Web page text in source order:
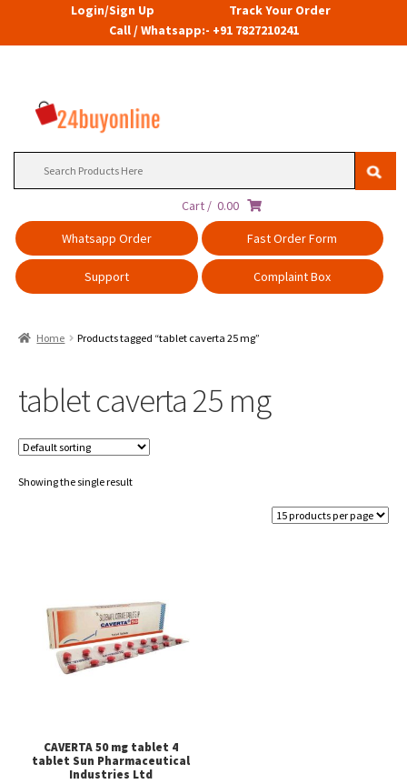
Login/Sign Up
Track Your Order
Call / Whatsapp:- +91 7827210241
Cart / 0.00
Whatsapp Order
Fast Order Form
Support Complaint Box
Home Products tagged “tablet caverta 25 mg”
tablet caverta 25 mg
Showing the single result
CAVERTA 50 mg tablet 4
tablet Sun Pharmaceutical
Industries Ltd